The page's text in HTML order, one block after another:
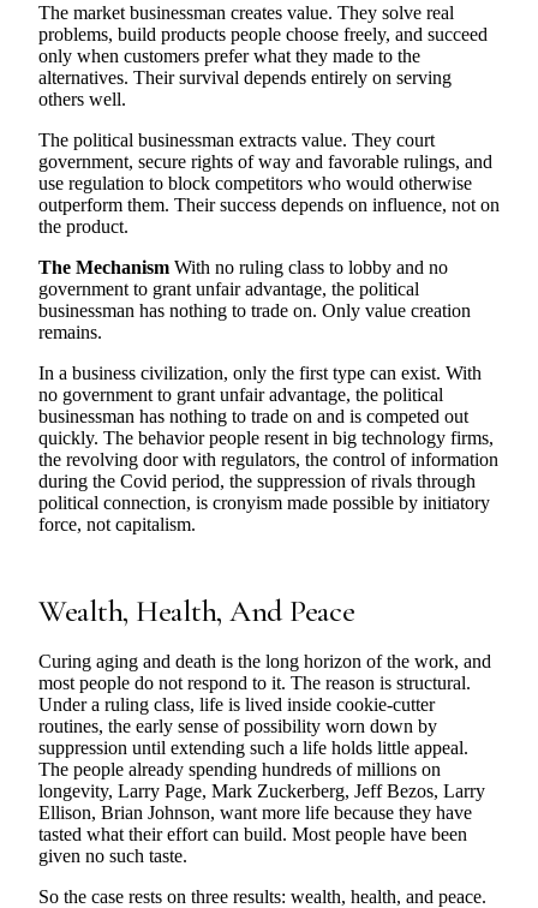
The market businessman creates value. They solve real
problems, build products people choose freely, and succeed
only when customers prefer what they made to the
alternatives. Their survival depends entirely on serving
others well.
The political businessman extracts value. They court
government, secure rights of way and favorable rulings, and
use regulation to block competitors who would otherwise
outperform them. Their success depends on influence, not on
the product.
The Mechanism With no ruling class to lobby and no
government to grant unfair advantage, the political
businessman has nothing to trade on. Only value creation
remains.
In a business civilization, only the first type can exist. With
no government to grant unfair advantage, the political
businessman has nothing to trade on and is competed out
quickly. The behavior people resent in big technology firms,
the revolving door with regulators, the control of information
during the Covid period, the suppression of rivals through
political connection, is cronyism made possible by initiatory
force, not capitalism.
Wealth, Health, And Peace
Curing aging and death is the long horizon of the work, and
most people do not respond to it. The reason is structural.
Under a ruling class, life is lived inside cookie-cutter
routines, the early sense of possibility worn down by
suppression until extending such a life holds little appeal.
The people already spending hundreds of millions on
longevity, Larry Page, Mark Zuckerberg, Jeff Bezos, Larry
Ellison, Brian Johnson, want more life because they have
tasted what their effort can build. Most people have been
given no such taste.
So the case rests on three results: wealth, health, and peace.